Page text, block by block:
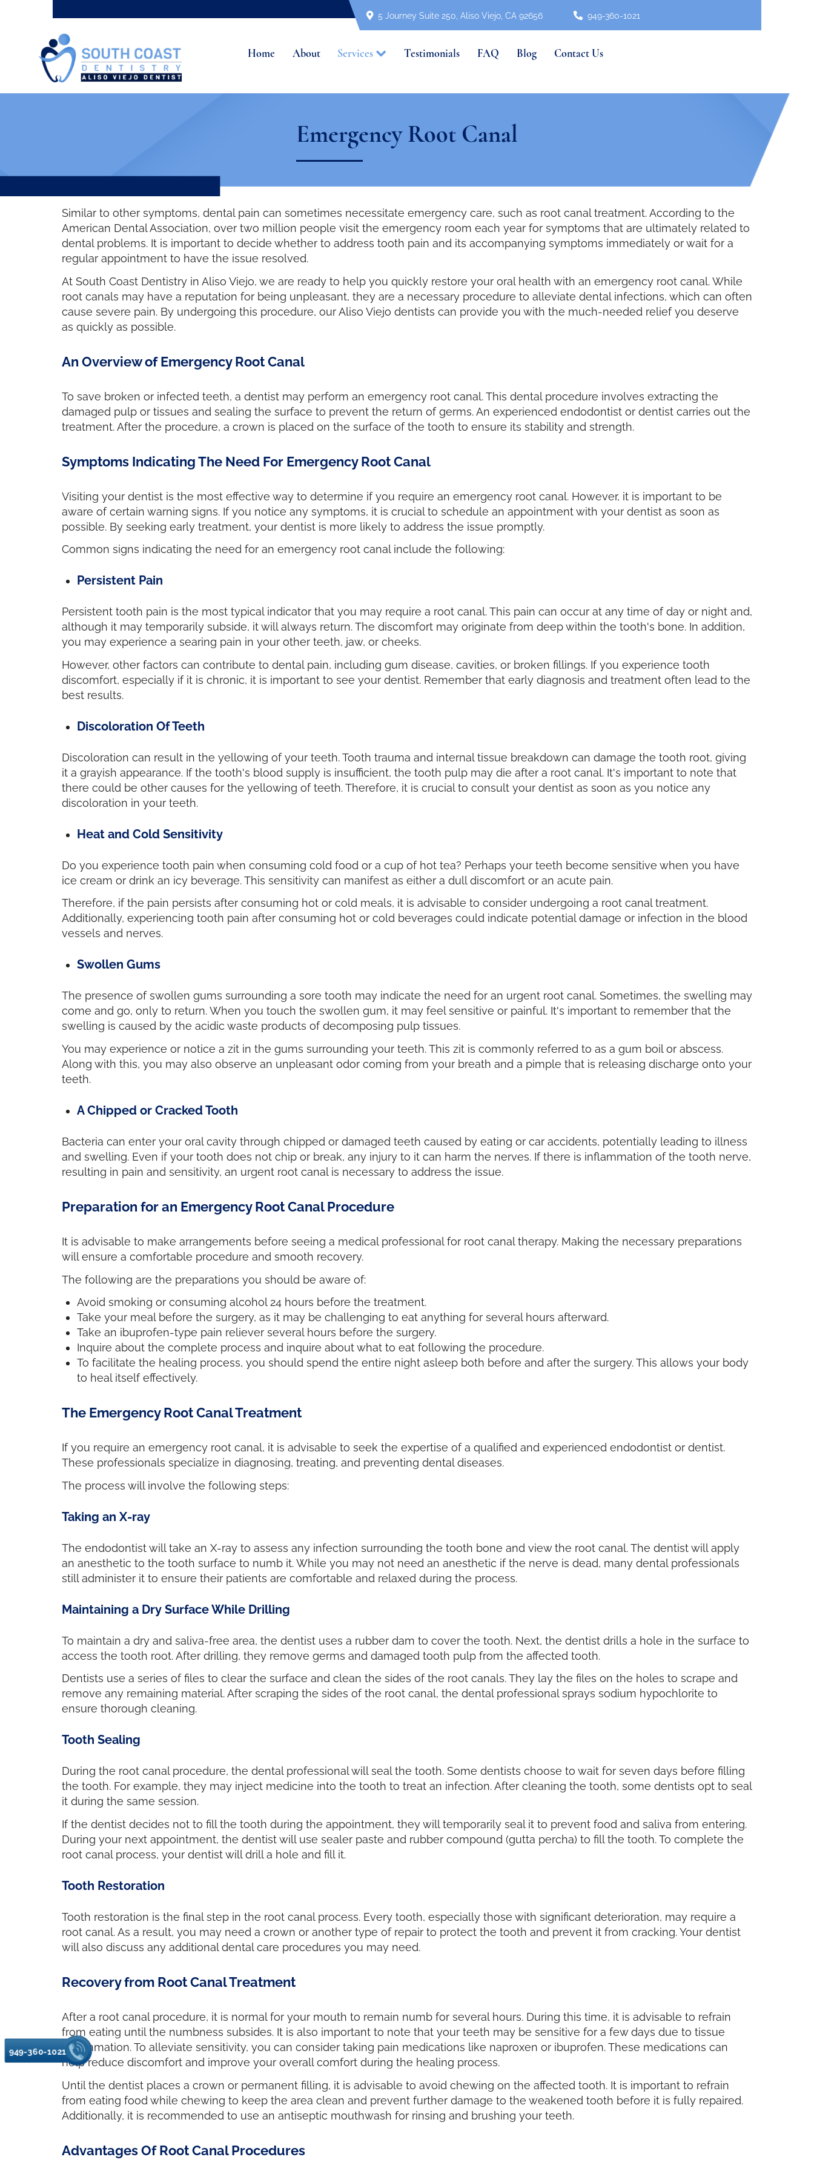
5 Journey Suite 250, Aliso Viejo, CA 92656 949-360-1021
Home About Services Testimonials FAQ Blog Contact Us
Emergency Root Canal
Similar to other symptoms, dental pain can sometimes necessitate emergency care, such as root canal treatment. According to the
American Dental Association, over two million people visit the emergency room each year for symptoms that are ultimately related to
dental problems. It is important to decide whether to address tooth pain and its accompanying symptoms immediately or wait for a
regular appointment to have the issue resolved.
At South Coast Dentistry in Aliso Viejo, we are ready to help you quickly restore your oral health with an emergency root canal. While
root canals may have a reputation for being unpleasant, they are a necessary procedure to alleviate dental infections, which can often
cause severe pain. By undergoing this procedure, our Aliso Viejo dentists can provide you with the much-needed relief you deserve
as quickly as possible.
An Overview of Emergency Root Canal
To save broken or infected teeth, a dentist may perform an emergency root canal. This dental procedure involves extracting the
damaged pulp or tissues and sealing the surface to prevent the return of germs. An experienced endodontist or dentist carries out the
treatment. After the procedure, a crown is placed on the surface of the tooth to ensure its stability and strength.
Symptoms Indicating The Need For Emergency Root Canal
Visiting your dentist is the most effective way to determine if you require an emergency root canal. However, it is important to be
aware of certain warning signs. If you notice any symptoms, it is crucial to schedule an appointment with your dentist as soon as
possible. By seeking early treatment, your dentist is more likely to address the issue promptly.
Common signs indicating the need for an emergency root canal include the following:
Persistent Pain
Persistent tooth pain is the most typical indicator that you may require a root canal. This pain can occur at any time of day or night and,
although it may temporarily subside, it will always return. The discomfort may originate from deep within the tooth's bone. In addition,
you may experience a searing pain in your other teeth, jaw, or cheeks.
However, other factors can contribute to dental pain, including gum disease, cavities, or broken fillings. If you experience tooth
discomfort, especially if it is chronic, it is important to see your dentist. Remember that early diagnosis and treatment often lead to the
best results.
Discoloration Of Teeth
Discoloration can result in the yellowing of your teeth. Tooth trauma and internal tissue breakdown can damage the tooth root, giving
it a grayish appearance. If the tooth's blood supply is insufficient, the tooth pulp may die after a root canal. It's important to note that
there could be other causes for the yellowing of teeth. Therefore, it is crucial to consult your dentist as soon as you notice any
discoloration in your teeth.
Heat and Cold Sensitivity
Do you experience tooth pain when consuming cold food or a cup of hot tea? Perhaps your teeth become sensitive when you have
ice cream or drink an icy beverage. This sensitivity can manifest as either a dull discomfort or an acute pain.
Therefore, if the pain persists after consuming hot or cold meals, it is advisable to consider undergoing a root canal treatment.
Additionally, experiencing tooth pain after consuming hot or cold beverages could indicate potential damage or infection in the blood
vessels and nerves.
Swollen Gums
The presence of swollen gums surrounding a sore tooth may indicate the need for an urgent root canal. Sometimes, the swelling may
come and go, only to return. When you touch the swollen gum, it may feel sensitive or painful. It's important to remember that the
swelling is caused by the acidic waste products of decomposing pulp tissues.
You may experience or notice a zit in the gums surrounding your teeth. This zit is commonly referred to as a gum boil or abscess.
Along with this, you may also observe an unpleasant odor coming from your breath and a pimple that is releasing discharge onto your
teeth.
A Chipped or Cracked Tooth
Bacteria can enter your oral cavity through chipped or damaged teeth caused by eating or car accidents, potentially leading to illness
and swelling. Even if your tooth does not chip or break, any injury to it can harm the nerves. If there is inflammation of the tooth nerve,
resulting in pain and sensitivity, an urgent root canal is necessary to address the issue.
Preparation for an Emergency Root Canal Procedure
It is advisable to make arrangements before seeing a medical professional for root canal therapy. Making the necessary preparations
will ensure a comfortable procedure and smooth recovery.
The following are the preparations you should be aware of:
Avoid smoking or consuming alcohol 24 hours before the treatment.
Take your meal before the surgery, as it may be challenging to eat anything for several hours afterward.
Take an ibuprofen-type pain reliever several hours before the surgery.
Inquire about the complete process and inquire about what to eat following the procedure.
To facilitate the healing process, you should spend the entire night asleep both before and after the surgery. This allows your body
to heal itself effectively.
The Emergency Root Canal Treatment
If you require an emergency root canal, it is advisable to seek the expertise of a qualified and experienced endodontist or dentist.
These professionals specialize in diagnosing, treating, and preventing dental diseases.
The process will involve the following steps:
Taking an X-ray
The endodontist will take an X-ray to assess any infection surrounding the tooth bone and view the root canal. The dentist will apply
an anesthetic to the tooth surface to numb it. While you may not need an anesthetic if the nerve is dead, many dental professionals
still administer it to ensure their patients are comfortable and relaxed during the process.
Maintaining a Dry Surface While Drilling
To maintain a dry and saliva-free area, the dentist uses a rubber dam to cover the tooth. Next, the dentist drills a hole in the surface to
access the tooth root. After drilling, they remove germs and damaged tooth pulp from the affected tooth.
Dentists use a series of files to clear the surface and clean the sides of the root canals. They lay the files on the holes to scrape and
remove any remaining material. After scraping the sides of the root canal, the dental professional sprays sodium hypochlorite to
ensure thorough cleaning.
Tooth Sealing
During the root canal procedure, the dental professional will seal the tooth. Some dentists choose to wait for seven days before filling
the tooth. For example, they may inject medicine into the tooth to treat an infection. After cleaning the tooth, some dentists opt to seal
it during the same session.
If the dentist decides not to fill the tooth during the appointment, they will temporarily seal it to prevent food and saliva from entering.
During your next appointment, the dentist will use sealer paste and rubber compound (gutta percha) to fill the tooth. To complete the
root canal process, your dentist will drill a hole and fill it.
Tooth Restoration
Tooth restoration is the final step in the root canal process. Every tooth, especially those with significant deterioration, may require a
root canal. As a result, you may need a crown or another type of repair to protect the tooth and prevent it from cracking. Your dentist
will also discuss any additional dental care procedures you may need.
Recovery from Root Canal Treatment
After a root canal procedure, it is normal for your mouth to remain numb for several hours. During this time, it is advisable to refrain
from eating until the numbness subsides. It is also important to note that your teeth may be sensitive for a few days due to tissue
inflammation. To alleviate sensitivity, you can consider taking pain medications like naproxen or ibuprofen. These medications can
help reduce discomfort and improve your overall comfort during the healing process.
Until the dentist places a crown or permanent filling, it is advisable to avoid chewing on the affected tooth. It is important to refrain
from eating food while chewing to keep the area clean and prevent further damage to the weakened tooth before it is fully repaired.
Additionally, it is recommended to use an antiseptic mouthwash for rinsing and brushing your teeth.
Advantages Of Root Canal Procedures
949-360-1021